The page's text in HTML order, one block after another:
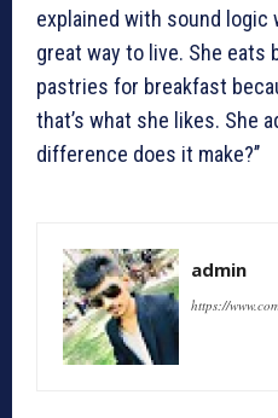
explained with sound logic
great way to live. She eats
pastries for breakfast
that’s what she likes. She
difference does it make?’’
admin
https://